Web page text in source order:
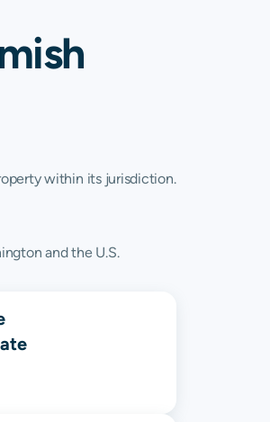
within its jurisdiction.
and the U.S.